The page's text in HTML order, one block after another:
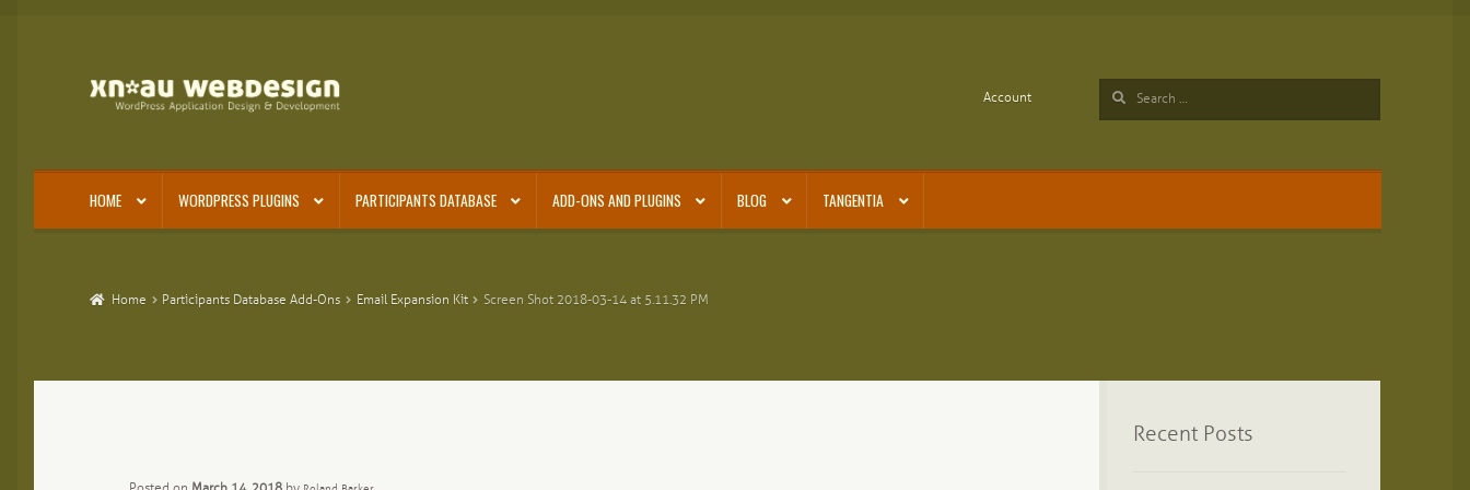
Skip
Skip
Account
Search
HOME WORDPRESS PLUGINS PARTICIPANTS DATABASE ADD-ONS AND PLUGINS BLOG TANGENTIA
Home Participants Database Add-Ons Email Expansion Kit Screen Shot 2018-03-14 at 5.11.32 PM
Recent Posts